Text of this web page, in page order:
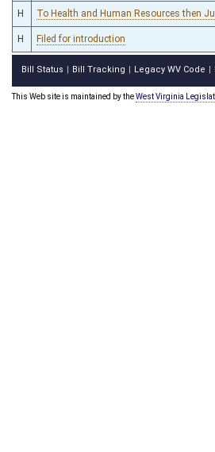
H To Health and Human Resources then
H Filed for introduction
Bill Status Bill Tracking Legacy WV Code
This Web site is maintained by theWest Virginia